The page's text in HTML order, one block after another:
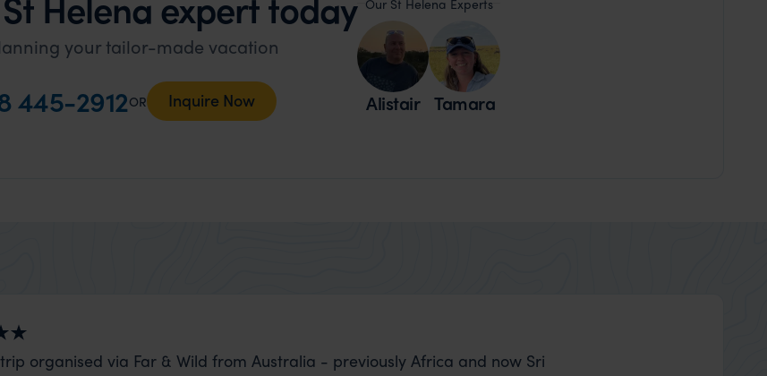
your tailor-made vacation
445-2912OR Inquire Now Alistair Tamara
organised via Far & Wild from Australia - previously Africa and now Sri